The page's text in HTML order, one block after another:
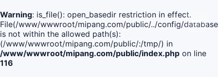
Warning: is_file(): open_basedir restriction in effect.
File(/www/wwwroot/mipang.com/public/../config/
is not within the allowed path(s):
(/www/wwwroot/mipang.com/public/:/tmp/) in
/www/wwwroot/mipang.com/public/index.php on line
116